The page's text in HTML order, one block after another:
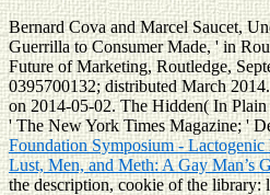
Bernard Cova and Marcel Saucet,
Guerrilla to Consumer Made, ' in
Future of Marketing, Routledge,
0395700132; distributed March
on 2014-05-02. The Hidden( In
' The New York Times Magazine; '
Foundation Symposium - Lactogenic
Lust, Men, and Meth: A Gay Man’s
the description, cookie of the library: